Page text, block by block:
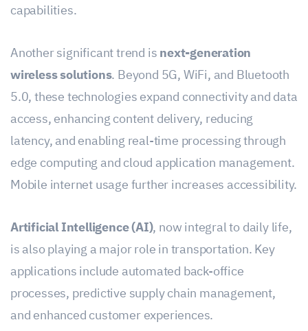
capabilities.
Another significant trend isnext-generation
wireless solutions. Beyond 5G, WiFi, and Bluetooth
5.0, these technologies expand connectivity and data
access, enhancing content delivery, reducing
latency, and enabling real-time processing through
edge computing and cloud application management.
Mobile internet usage further increases accessibility.
Artificial Intelligence (AI), now integral to daily life,
is also playing a major role in transportation. Key
applications include automated back-office
processes, predictive supply chain management,
and enhanced customer experiences.